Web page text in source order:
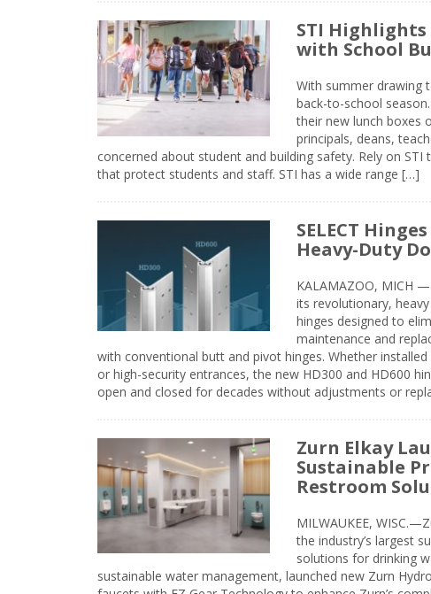
STI
with School
With summer drawing
back-to-school
their new lunch boxes
principals, deans,
concerned about student and building safety. Rely on
that protect students and staff. STI has a wide range […]
SELECT
Heavy-Duty
KALAMAZOO, MICH
its revolutionary,
hinges designed to
maintenance and
with conventional butt and pivot hinges. Whether
or high-security entrances, the new HD300 and HD600
open and closed for decades without adjustments or
Zurn Elkay
Sustainable
Restroom
MILWAUKEE,
the industry’s largest
solutions for drinking
sustainable water management, launched new Zurn